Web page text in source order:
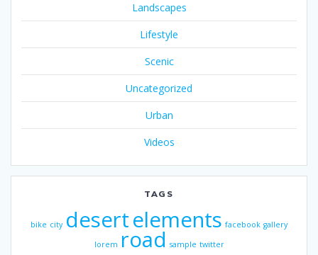
Landscapes
Lifestyle
Scenic
Uncategorized
Urban
Videos
TAGS
bike city desertelements facebook gallery
lorem road sample twitter